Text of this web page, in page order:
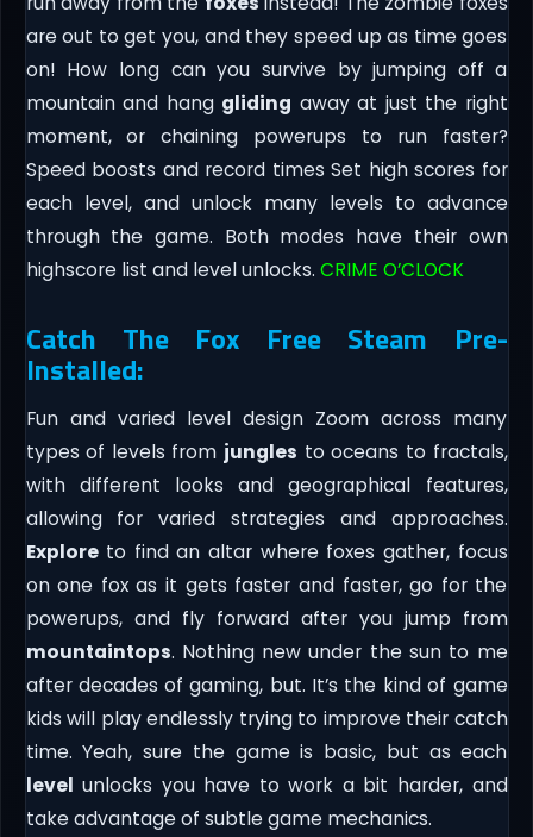
are out to get you, and they speed up as time goes
on! How long can you survive by jumping off a
mountain and hang gliding away at just the right
moment, or chaining powerups to run faster?
Speed boosts and record times Set high scores for
each level, and unlock many levels to advance
through the game. Both modes have their own
highscore list and level unlocks. CRIME O’CLOCK
Catch The Fox Free Steam Pre-
Installed:
Fun and varied level design Zoom across many
types of levels from jungles to oceans to fractals,
with different looks and geographical features,
allowing for varied strategies and approaches.
Exploreto find an altar where foxes gather, focus
on one fox as it gets faster and faster, go for the
powerups, and fly forward after you jump from
mountaintops. Nothing new under the sun to me
after decades of gaming, but. It’s the kind of game
kids will play endlessly trying to improve their catch
time. Yeah, sure the game is basic, but as each
level unlocks you have to work a bit harder, and
take advantage of subtle game mechanics.